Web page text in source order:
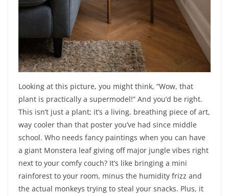
Looking at this picture, you might think, “Wow, that
plant is practically a supermodel!” And you’d be right.
This isn’t just a plant; it’s a living, breathing piece of art,
way cooler than that poster you’ve had since middle
school. Who needs fancy paintings when you can have
a giant Monstera leaf giving off major jungle vibes right
next to your comfy couch? It’s like bringing a mini
rainforest to your room, minus the humidity frizz and
the actual monkeys trying to steal your snacks. Plus, it